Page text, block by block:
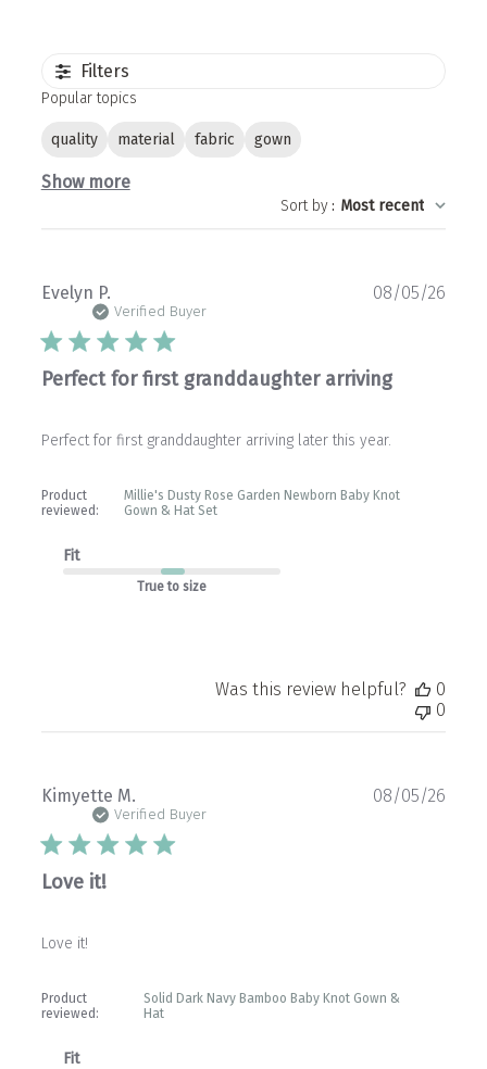
Filters
Popular topics
quality material fabric gown
Show more
Sort by: Most recent
Evelyn P.
Verified Buyer
Perfect for first granddaughter arriving
Perfect for first granddaughter arriving later this year.
Product
reviewed:
Millie's Dusty Rose Garden Newborn Baby Knot
Gown & Hat Set
Fit
True to size
08/05/26
Was this review helpful?
0
0
Kimyette M.
Verified Buyer
Love it!
Love it!
Product
reviewed:
Solid Dark Navy Bamboo Baby Knot Gown &
Hat
Fit
08/05/26